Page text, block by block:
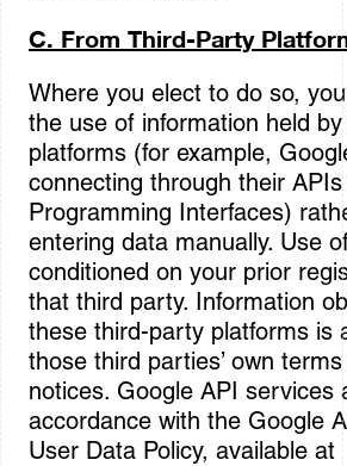
C. From Third-Party
Where you elect to do so,
the use of information held
platforms (for example,
connecting through their
Programming Interfaces)
entering data manually. Use
conditioned on your prior
that third party. Information
these third-party platforms is
those third parties’ own
notices. Google API services
accordance with the Google
User Data Policy, available at